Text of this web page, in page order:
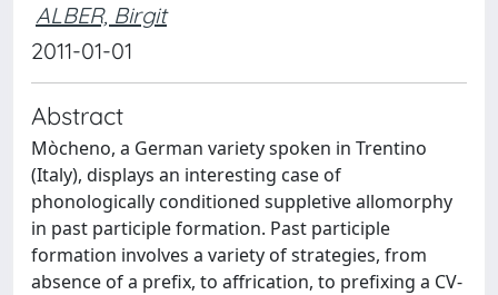
ALBER, Birgit
2011-01-01
Abstract
Mòcheno, a German variety spoken in Trentino
(Italy), displays an interesting case of
phonologically conditioned suppletive allomorphy
in past participle formation. Past participle
formation involves a variety of strategies, from
absence of a prefix, to affrication, to prefixing a CV-